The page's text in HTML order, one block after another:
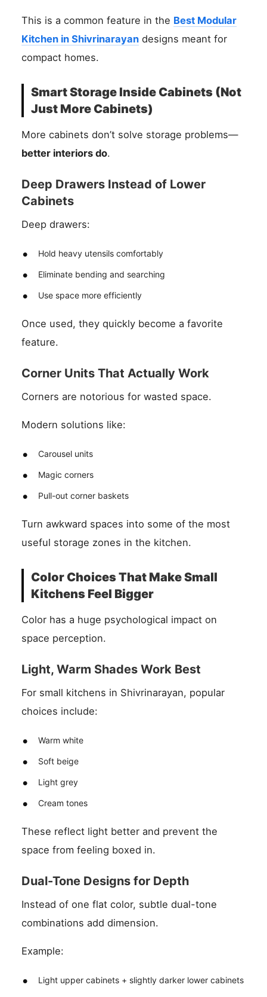
This is a common feature in the Best Modular
Kitchen in Shivrinarayan designs meant for
compact homes.
Smart Storage Inside Cabinets (Not
Just More Cabinets)
More cabinets don’t solve storage problems—
better interiors do.
Deep Drawers Instead of Lower
Cabinets
Deep drawers:
Hold heavy utensils comfortably
Eliminate bending and searching
Use space more efficiently
Once used, they quickly become a favorite
feature.
Corner Units That Actually Work
Corners are notorious for wasted space.
Modern solutions like:
Carousel units
Magic corners
Pull-out corner baskets
Turn awkward spaces into some of the most
useful storage zones in the kitchen.
Color Choices That Make Small
Kitchens Feel Bigger
Color has a huge psychological impact on
space perception.
Light, Warm Shades Work Best
For small kitchens in Shivrinarayan, popular
choices include:
Warm white
Soft beige
Light grey
Cream tones
These reflect light better and prevent the
space from feeling boxed in.
Dual-Tone Designs for Depth
Instead of one flat color, subtle dual-tone
combinations add dimension.
Example:
Light upper cabinets + slightly darker lower cabinets